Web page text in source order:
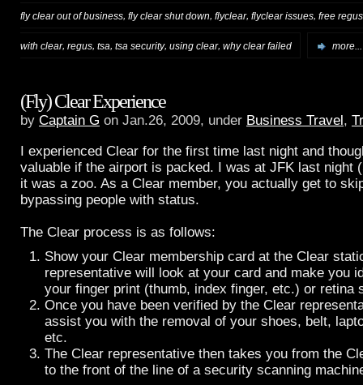
fly clear out of business, fly clear shut down, flyclear, flyclear issues, free
with clear, regus, tsa, tsa security, using clear, why clear failed more...
(Fly) Clear Experience
by Captain G on Jan.26, 2009, under Business Travel,
I experienced Clear for the first time last night and
valuable if the airport is packed. I was at JFK last night
it was a zoo. As a Clear member, you actually get to
bypassing people with status.
The Clear process is as follows:
Show your Clear membership card at the Clear
representative will look at your card and make you
your finger print (thumb, index finger, etc.) or retina
Once you have been verified by the Clear
assist you with the removal of your shoes, belt,
etc.
The Clear representative then takes you from the
to the front of the line of a security scanning